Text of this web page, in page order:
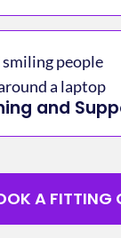
and
A FITTING